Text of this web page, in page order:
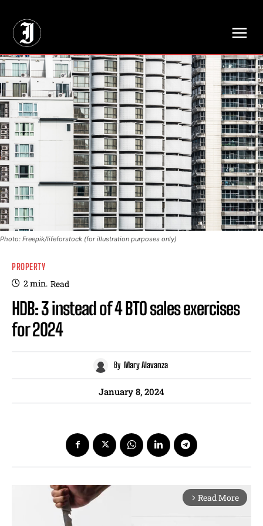
Photo: Freepik/lifeforstock (for illustration purposes only)
PROPERTY
2min. Read
HDB: 3 instead of 4 BTO sales exercises
for 2024
By Mary Alavanza
January 8, 2024
arrow_forward_ios Read More